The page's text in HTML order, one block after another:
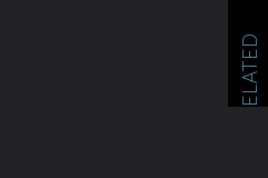
RELATED